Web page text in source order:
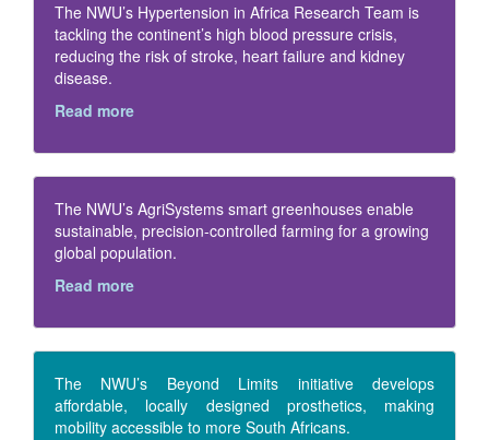
The NWU’s Hypertension in Africa Research Team is
tackling the continent’s high blood pressure crisis,
reducing the risk of stroke, heart failure and kidney
disease.
Read more
The NWU’s AgriSystems smart greenhouses enable
sustainable, precision-controlled farming for a growing
global population.
Read more
The NWU’s Beyond Limits initiative develops
affordable, locally designed prosthetics, making
mobility accessible to more South Africans.